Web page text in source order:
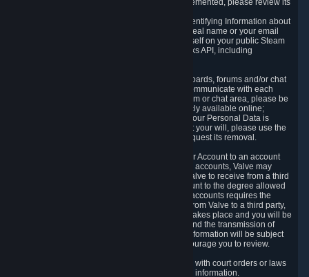
Steamworks services a specific game has implemented, please review its
While we do not knowingly share Personally Identifying Information about
you through the Steamworks API such as your real name or your email
address, any information you share about yourself on your public Steam
Profile can be accessed through the Steamworks API, including
5.5 The Steam community includes message boards, forums and/or chat
areas, where users can exchange ideas and communicate with each
other. When posting a message to a board, forum or chat area, please be
aware that the information is being made publicly available online;
therefore, you are doing so at your own risk. If your Personal Data is
posted on one of our community forums against your will, please use the
reporting function and the Steam help site to request its removal.
5.6 Valve may allow you to link your Steam User Account to an account
offered by a third party. If you consent to link the accounts, Valve may
collect and combine information you allowed Valve to receive from a third
party with information of your Steam User Account to the degree allowed
by your consent at the time. If the linking of the accounts requires the
transmission of information about your person from Valve to a third party,
you will be informed about it before the linking takes place and you will be
given the opportunity to consent to the linking and the transmission of
your information. The third party's use of your information will be subject
to the third party's privacy policy, which we encourage you to review.
5.7 Valve may release Personal Data to comply with court orders or laws
and regulations that require us to disclose such information.